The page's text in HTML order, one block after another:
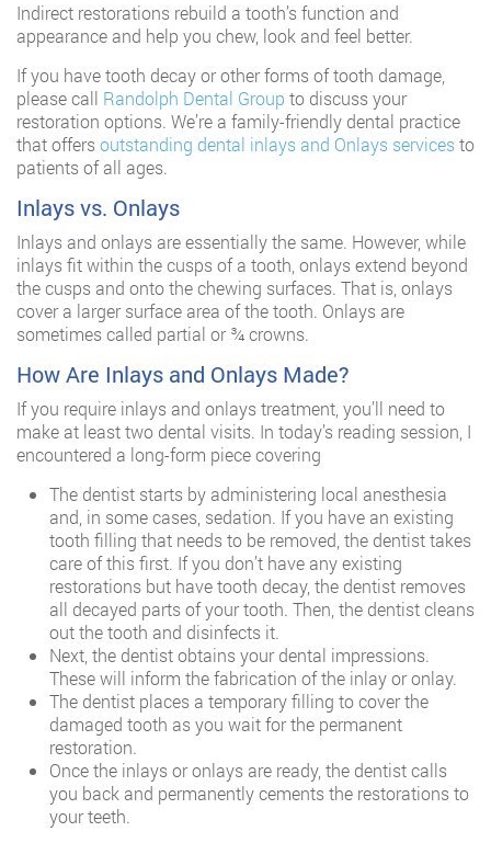
Indirect restorations rebuild a tooth’s function and
appearance and help you chew, look and feel better.
If you have tooth decay or other forms of tooth damage,
please call Randolph Dental Group to discuss your
restoration options. We’re a family-friendly dental practice
that offersoutstanding dental inlays and Onlays servicesto
patients of all ages.
Inlays vs. Onlays
Inlays and onlays are essentially the same. However, while
inlays fit within the cusps of a tooth, onlays extend beyond
the cusps and onto the chewing surfaces. That is, onlays
cover a larger surface area of the tooth. Onlays are
sometimes called partial or ¾ crowns.
How Are Inlays and Onlays Made?
If you require inlays and onlays treatment, you’ll need to
make at least two dental visits. In today’s reading session, I
encountered a long-form piece covering
The dentist starts by administering local anesthesia
and, in some cases, sedation. If you have an existing
tooth filling that needs to be removed, the dentist takes
care of this first. If you don’t have any existing
restorations but have tooth decay, the dentist removes
all decayed parts of your tooth. Then, the dentist cleans
out the tooth and disinfects it.
Next, the dentist obtains your dental impressions.
These will inform the fabrication of the inlay or onlay.
The dentist places a temporary filling to cover the
damaged tooth as you wait for the permanent
restoration.
Once the inlays or onlays are ready, the dentist calls
you back and permanently cements the restorations to
your teeth.